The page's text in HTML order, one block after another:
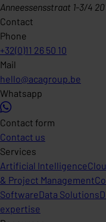
Anneessensstraat 1-3/4
Contact
Phone
+32(0)11 26 50 10
Mail
hello@acagroup.be
Whatsapp
Contact form
Contact us
Services
Artificial Intelligence
& Project Management
SoftwareData Solutions
expertise